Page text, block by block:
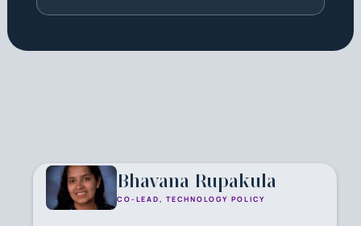
Bhavana Rupakula
CO-LEAD, TECHNOLOGY POLICY